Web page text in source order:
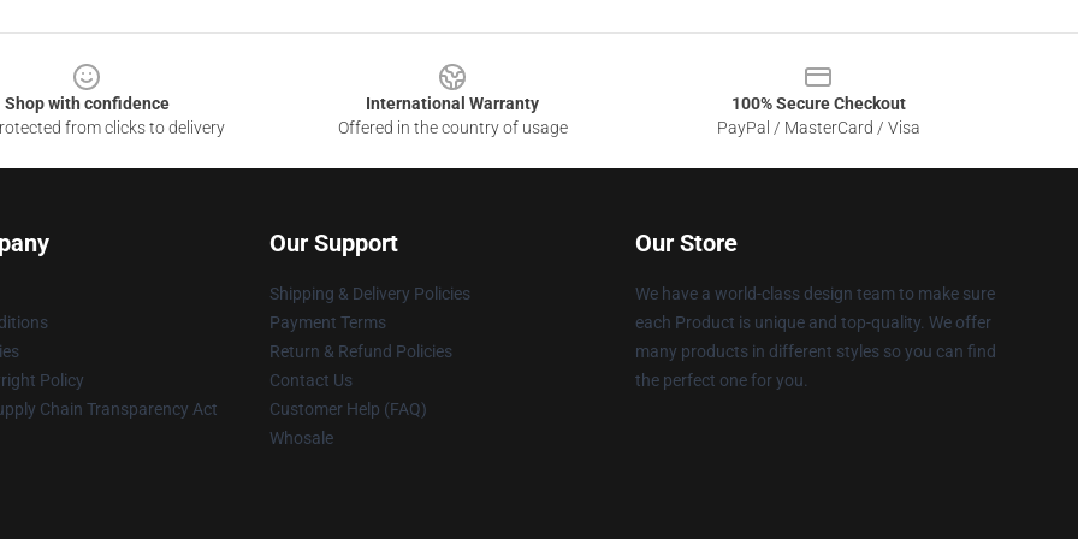
Shop with confidence
from clicks to delivery
International Warranty
Offered in the country of usage
100% Secure Checkout
PayPal / MasterCard / Visa
Policy
Chain Transparency Act
Our Support
Shipping & Delivery Policies
Payment Terms
Return & Refund Policies
Contact Us
Customer Help (FAQ)
Whosale
Our Store
We have a world-class design team to make sure
each Product is unique and top-quality. We offer
many products in different styles so you can find
the perfect one for you.